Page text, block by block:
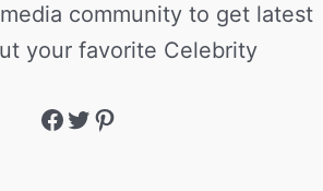
community to get latest
your favorite Celebrity